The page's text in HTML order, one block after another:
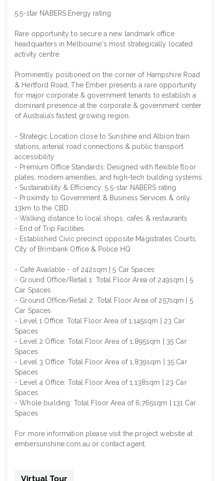
5.5-star NABERS Energy rating
Rare opportunity to secure a new landmark office
headquarters in Melbourne's most strategically located
activity centre.
Prominently positioned on the corner of Hampshire Road
& Hertford Road, The Ember presents a rare opportunity
for major corporate & government tenants to establish a
dominant presence at the corporate & government center
of Australia’s fastest growing region.
- Strategic Location close to Sunshine and Albion train
stations, arterial road connections & public transport
accessibility
- Premium Office Standards: Designed with flexible floor
plates, modern amenities, and high-tech building systems.
- Sustainability & Efficiency: 5.5-star NABERS rating
- Proximity to Government & Business Services & only
13km to the CBD
- Walking distance to local shops, cafes & restaurants
- End of Trip Facilities
- Established Civic precinct opposite Magistrates Courts,
City of Brimbank Office & Police HQ
- Café Available - of 242sqm | 5 Car Spaces
- Ground Office/Retail 1: Total Floor Area of 249sqm | 5
Car Spaces
- Ground Office/Retail 2: Total Floor Area of 257sqm | 5
Car Spaces
- Level 1 Office: Total Floor Area of 1,145sqm | 23 Car
Spaces
- Level 2 Office: Total Floor Area of 1,895sqm | 35 Car
Spaces
- Level 3 Office: Total Floor Area of 1,839sqm | 35 Car
Spaces
- Level 4 Office: Total Floor Area of 1,138sqm | 23 Car
Spaces
- Whole building: Total Floor Area of 6,765sqm | 131 Car
Spaces
For more information please visit the project website at
embersunshine.com.au or contact agent.
Virtual Tour